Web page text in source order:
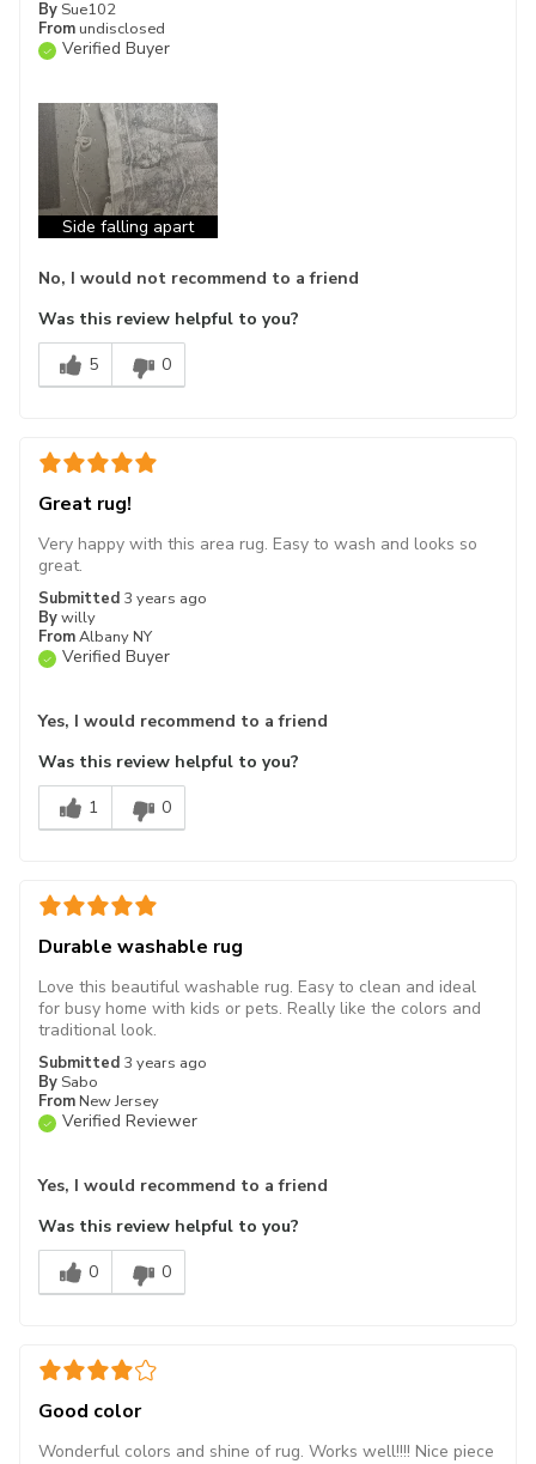
By Sue102
From undisclosed
Verified Buyer
Side falling apart
No, I would not recommend to a friend
Was this review helpful to you?
5
0
Great rug!
Submitted 3 years ago
Bywilly
FromAlbany NY
Verified Buyer
Very happy with this area rug. Easy to wash and looks so
great.
Yes, I would recommend to a friend
Was this review helpful to you?
1
0
Durable washable rug
Submitted 3 years ago
By Sabo
From New Jersey
Verified Reviewer
Love this beautiful washable rug. Easy to clean and ideal
for busy home with kids or pets. Really like the colors and
traditional look.
Yes, I would recommend to a friend
Was this review helpful to you?
0
0
Good color
Wonderful colors and shine of rug. Works well!!!! Nice piece